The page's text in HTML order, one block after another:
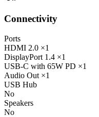
Connectivity
Ports
HDMI 2.0 ×1
DisplayPort 1.4 ×1
USB-C with 65W PD ×1
Audio Out ×1
USB Hub
No
Speakers
No